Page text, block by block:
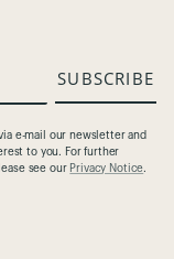
SUBSCRIBE
e-mail our newsletter and
to you. For further
see our Privacy Notice.